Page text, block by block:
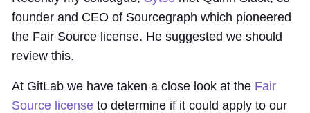
founder and CEO of Sourcegraph which pioneered
the Fair Source license. He suggested we should
review this.
At GitLab we have taken a close look at the Fair
Source license to determine if it could apply to our